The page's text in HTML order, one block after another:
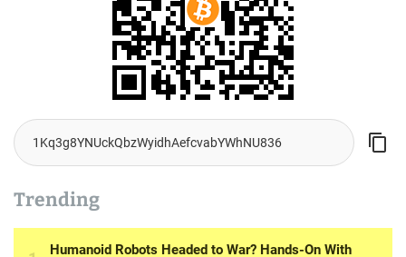
Trending